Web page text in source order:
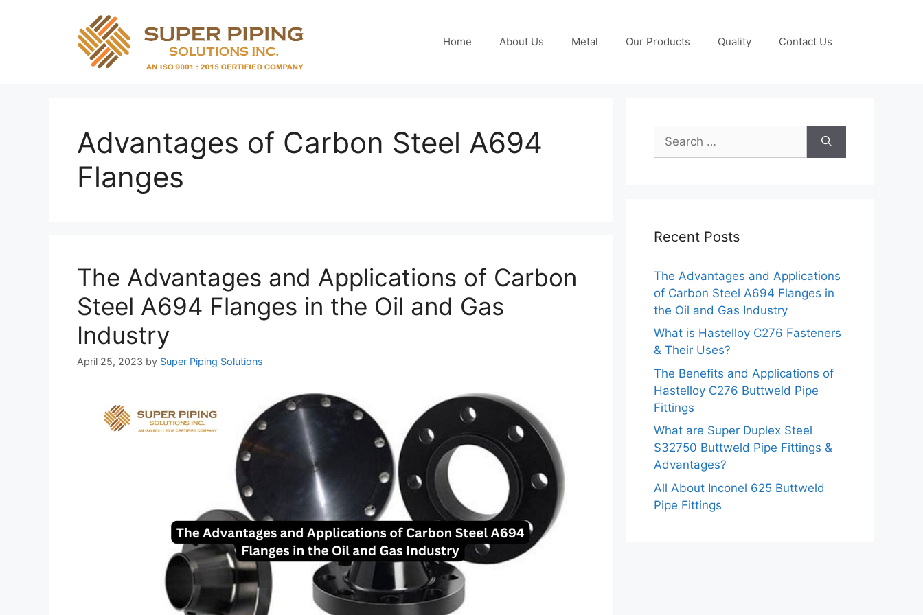
Home About Us Metal Our Products Quality Contact Us
Advantages of Carbon Steel A694
Flanges
The Advantages and Applications of Carbon
Steel A694 Flanges in the Oil and Gas
Industry
April 25, 2023 by Super Piping Solutions
for:
Recent Posts
The Advantages and Applications
of Carbon Steel A694 Flanges in
the Oil and Gas Industry
What is Hastelloy C276 Fasteners
& Their Uses?
The Benefits and Applications of
Hastelloy C276 Buttweld Pipe
Fittings
What are Super Duplex Steel
S32750 Buttweld Pipe Fittings &
Advantages?
All About Inconel 625 Buttweld
Pipe Fittings